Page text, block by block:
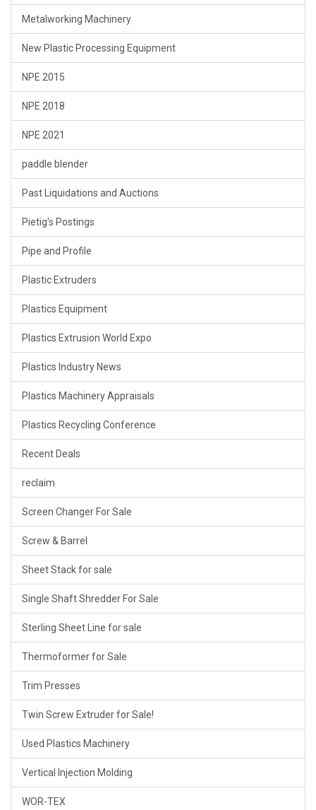
Metalworking Machinery
New Plastic Processing Equipment
NPE 2015
NPE 2018
NPE 2021
paddle blender
Past Liquidations and Auctions
Pietig's Postings
Pipe and Profile
Plastic Extruders
Plastics Equipment
Plastics Extrusion World Expo
Plastics Industry News
Plastics Machinery Appraisals
Plastics Recycling Conference
Recent Deals
reclaim
Screen Changer For Sale
Screw & Barrel
Sheet Stack for sale
Single Shaft Shredder For Sale
Sterling Sheet Line for sale
Thermoformer for Sale
Trim Presses
Twin Screw Extruder for Sale!
Used Plastics Machinery
Vertical Injection Molding
WOR-TEX